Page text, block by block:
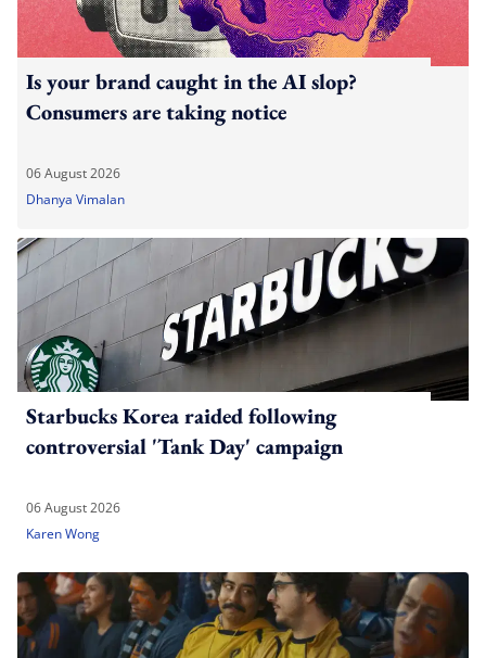
Is your brand caught in the AI slop?
Consumers are taking notice
06 August 2026
Dhanya Vimalan
Starbucks Korea raided following
controversial 'Tank Day' campaign
06 August 2026
Karen Wong